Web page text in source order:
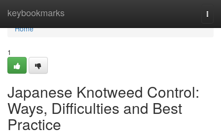
keybookmarks
Home
Home
1
Japanese Knotweed Control:
Ways, Difficulties and Best
Practice